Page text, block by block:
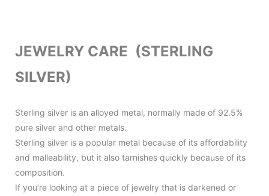
JEWELRY CARE (STERLING
SILVER)
Sterling silver is an alloyed metal, normally made of 92.5%
pure silver and other metals.
Sterling silver is a popular metal because of its affordability
and malleability, but it also tarnishes quickly because of its
composition.
If you’re looking at a piece of jewelry that is darkened or